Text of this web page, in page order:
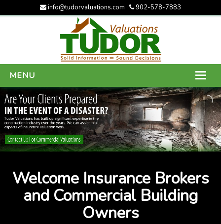
info@tudorvaluations.com 902-578-7883
MENU
HOME
ABOUT US
SERVICES
CONTACT US
Welcome Insurance Brokers
and Commercial Building
Owners